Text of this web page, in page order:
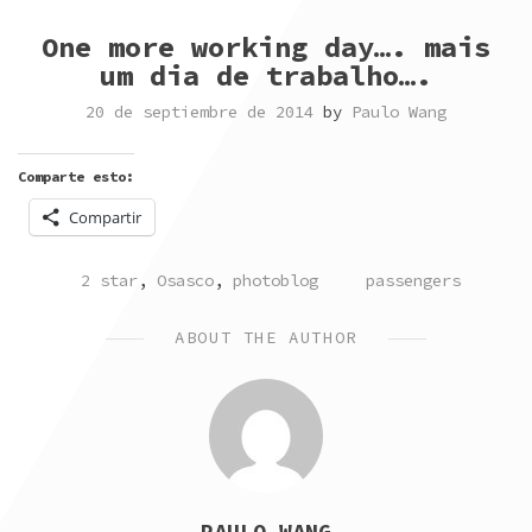
One more working day…. mais
um dia de trabalho….
20 de septiembre de 2014 by Paulo Wang
Comparte esto:
Compartir
POSTED
2 star, Osasco, photoblog TAGGED
passengers
ABOUT THE AUTHOR